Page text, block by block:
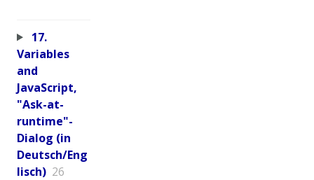
17.
Variables
and
JavaScript,
"Ask-at-
runtime"-
Dialog (in
Deutsch/Eng
lisch) 26